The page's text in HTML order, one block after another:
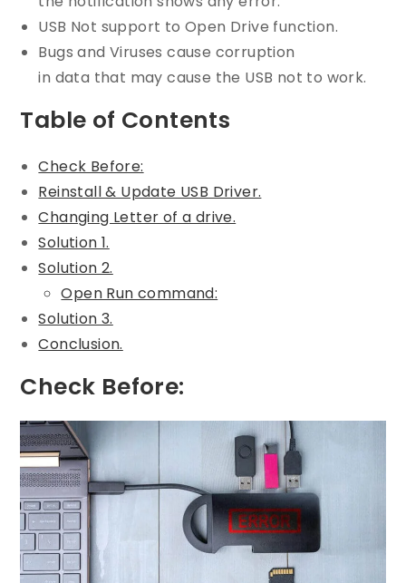
USB Not support to Open Drive function.
Bugs and Viruses cause corruption
in data that may cause the USB not to work.
Table of Contents
Check Before:
Reinstall & Update USB Driver.
Changing Letter of a drive.
Solution 1.
Solution 2.
Open Run command:
Solution 3.
Conclusion.
Check Before: